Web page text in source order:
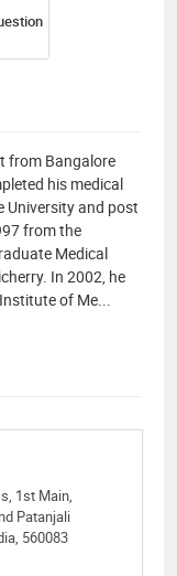
from Bangalore
his medical
University and post
from the
Medical
In 2002, he
of Me
1st Main,
Patanjali
560083